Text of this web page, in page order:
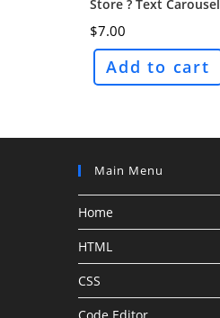
Store ? Text Carousel
$7.00
Add to cart
Main Menu
Home
HTML
CSS